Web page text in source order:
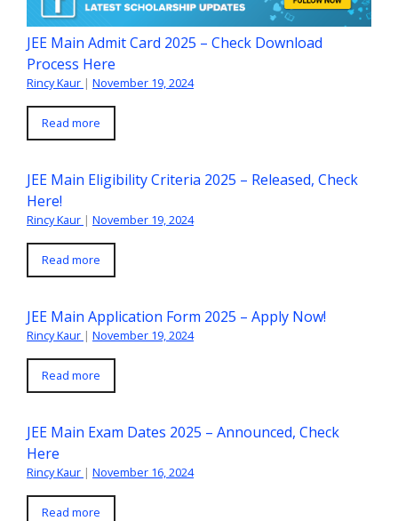
JEE Main Admit Card 2025 – Check Download
Process Here
Rincy Kaur | November 19, 2024
Read more
JEE Main Eligibility Criteria 2025 – Released, Check
Here!
Rincy Kaur | November 19, 2024
Read more
JEE Main Application Form 2025 – Apply Now!
Rincy Kaur | November 19, 2024
Read more
JEE Main Exam Dates 2025 – Announced, Check
Here
Rincy Kaur | November 16, 2024
Read more